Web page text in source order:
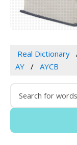
Real Dictionary
AY
AYCB